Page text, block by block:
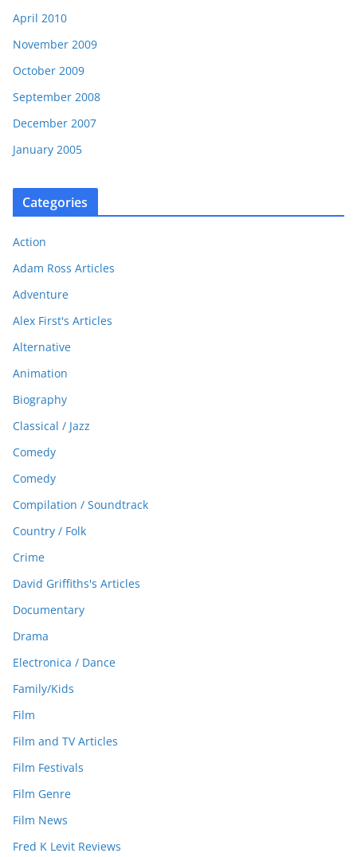
April 2010
November 2009
October 2009
September 2008
December 2007
January 2005
Categories
Action
Adam Ross Articles
Adventure
Alex First's Articles
Alternative
Animation
Biography
Classical / Jazz
Comedy
Comedy
Compilation / Soundtrack
Country / Folk
Crime
David Griffiths's Articles
Documentary
Drama
Electronica / Dance
Family/Kids
Film
Film and TV Articles
Film Festivals
Film Genre
Film News
Fred K Levit Reviews